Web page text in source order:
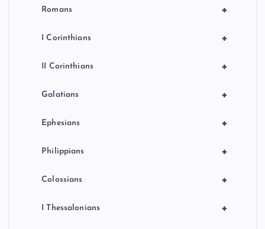
+
Romans
+
I Corinthians
+
II Corinthians
+
Galatians
+
Ephesians
+
Philippians
+
Colossians
+
I Thessalonians